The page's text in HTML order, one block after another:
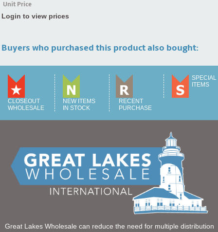
Unit Price
Login to view prices
Buyers who purchased this product also bought:
CLOSEOUT
WHOLESALE
NEW ITEMS
IN STOCK
RECENT
PURCHASE
SPECIAL
ITEMS
Great Lakes Wholesale can reduce the need for multiple distribution